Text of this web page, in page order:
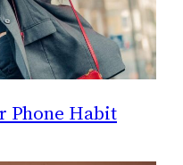
Phone Habit